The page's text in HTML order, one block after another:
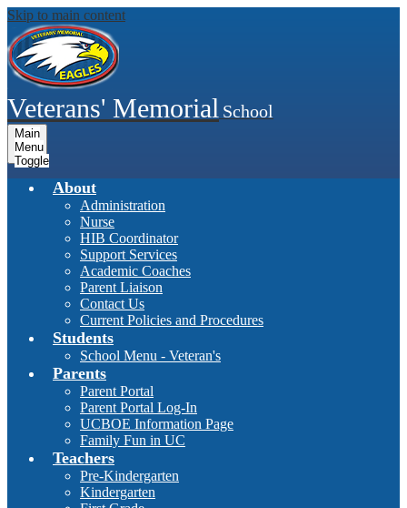
Skip to main content
Veterans' Memorial School
Main
Menu
Toggle
About
Administration
Nurse
HIB Coordinator
Support Services
Academic Coaches
Parent Liaison
Contact Us
Current Policies and Procedures
Students
School Menu - Veteran's
Parents
Parent Portal
Parent Portal Log-In
UCBOE Information Page
Family Fun in UC
Teachers
Pre-Kindergarten
Kindergarten